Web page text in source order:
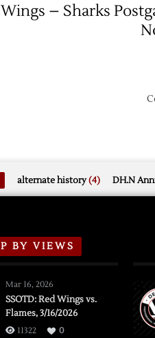
– Sharks
alternate history(4) DH.N
BY VIEWS
Mar 16, 2026
SSOTD: Red Wings vs.
Flames, 3/16/2026
11322 0